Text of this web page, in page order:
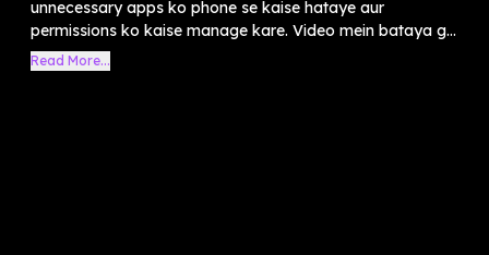
unnecessary apps ko phone se kaise hataye aur
permissions ko kaise manage kare. Video mein bataya g...
Read More...